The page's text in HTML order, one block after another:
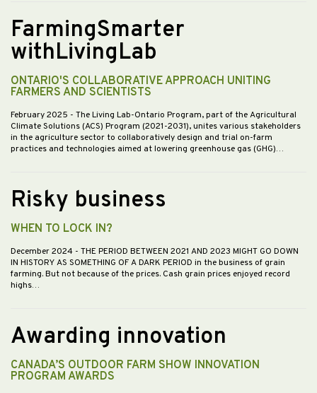
FarmingSmarter
withLivingLab
ONTARIO'S COLLABORATIVE APPROACH UNITING
FARMERS AND SCIENTISTS
February 2025 - The Living Lab-Ontario Program, part of the Agricultural
Climate Solutions (ACS) Program (2021-2031), unites various stakeholders
in the agriculture sector to collaboratively design and trial on-farm
practices and technologies aimed at lowering greenhouse gas (GHG)…
Risky business
WHEN TO LOCK IN?
December 2024 - THE PERIOD BETWEEN 2021 AND 2023 MIGHT GO DOWN
IN HISTORY AS SOMETHING OF A DARK PERIOD in the business of grain
farming. But not because of the prices. Cash grain prices enjoyed record
highs…
Awarding innovation
CANADA’S OUTDOOR FARM SHOW INNOVATION
PROGRAM AWARDS